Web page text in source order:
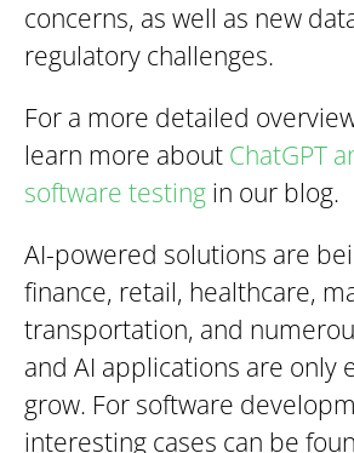
concerns, as well as new
regulatory challenges.
For a more detailed
learn more about ChatGPT
software testing in our blog.
AI-powered solutions are
finance, retail, healthcare,
transportation, and
and AI applications are only
grow. For software
interesting cases can be